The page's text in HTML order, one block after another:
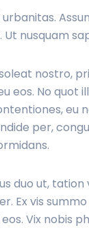
urbanitas.
Ut nusquam
nostro,
eos. No
eu
per,
duo ut,
Ex vis
Vix nobis